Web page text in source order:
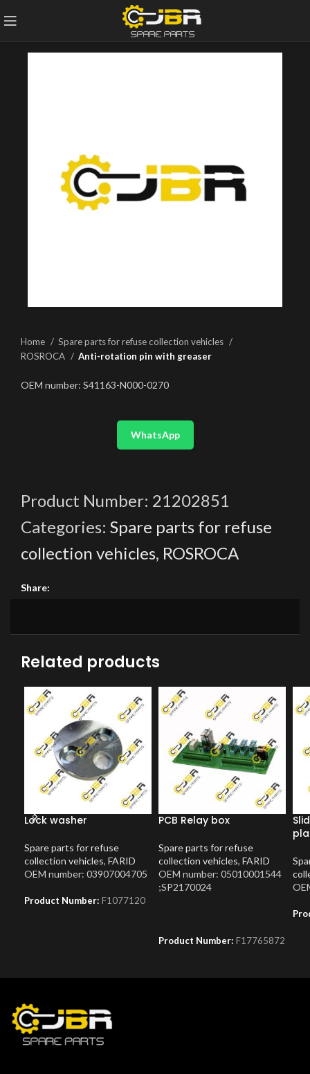
Home
Spare parts for refuse collection vehicles
ROSROCA
Anti-rotation pin with greaser
OEM number: S41163-N000-0270
WhatsApp
Product Number: 21202851
Categories: Spare parts for refuse
collection vehicles, ROSROCA
Share:
Related products
Lock washer
Spare parts for refuse
collection vehicles, FARID
OEM number: 03907004705
Product Number: F1077120
PCB Relay box
Spare parts for refuse
collection vehicles, FARID
OEM number: 05010001544
;SP2170024
Product Number: F17765872